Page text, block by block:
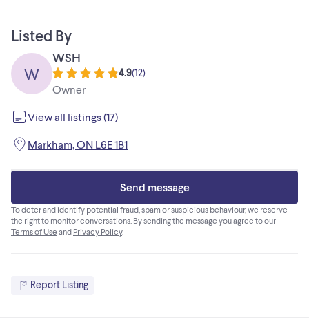
Listed By
W
WSH
4.9(12)
Owner
View all listings (17)
Markham, ON L6E 1B1
Send message
To deter and identify potential fraud, spam or suspicious behaviour, we reserve
the right to monitor conversations. By sending the message you agree to our
Terms of Use and Privacy Policy.
Report Listing